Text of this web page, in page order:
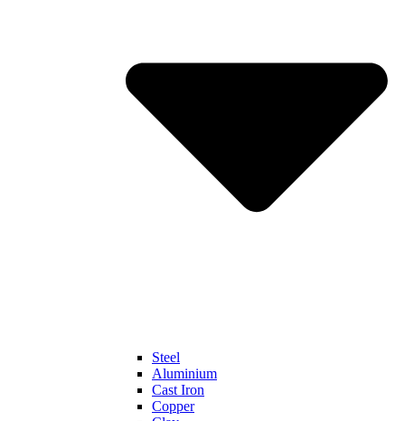
Steel
Aluminium
Cast Iron
Copper